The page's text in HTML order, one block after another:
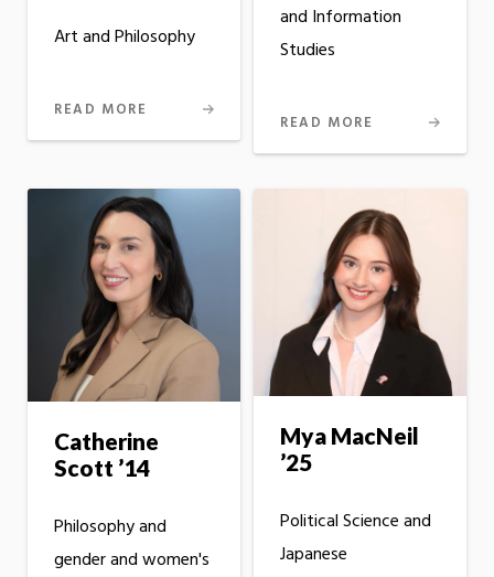
Art and Philosophy
READ MORE
and Information
Studies
READ MORE
Catherine
Scott ’14
Philosophy and
gender and women's
Mya MacNeil
’25
Political Science and
Japanese